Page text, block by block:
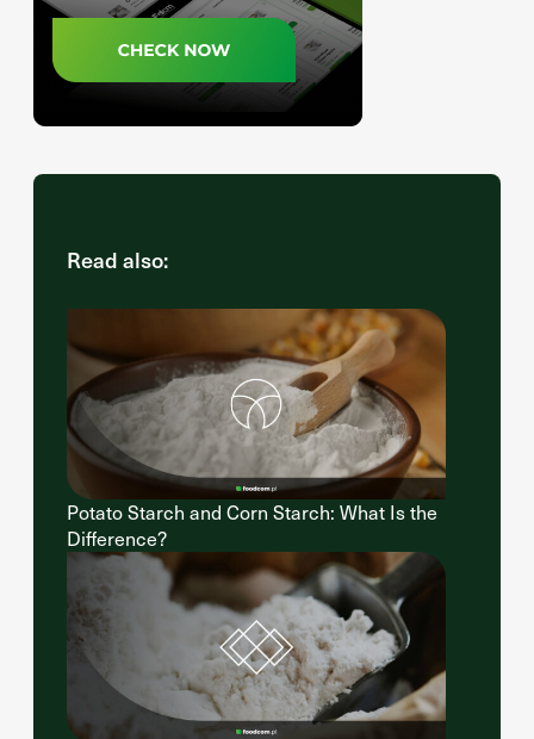
Read also:
Potato Starch and Corn Starch: What Is the
Difference?